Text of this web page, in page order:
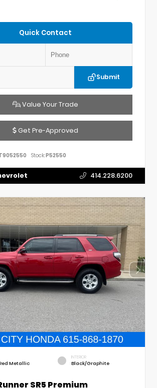
Quick Contact
Submit
Value Your Trade
Get Pre-Approved
Stock:P52550
414.228.6200
Metallic
INTERIOR
Black/Graphite
SR5 Premium